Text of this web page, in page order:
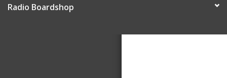
Radio Boardshop